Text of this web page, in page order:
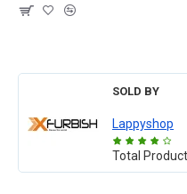
SOLD BY
Lappyshop
Total